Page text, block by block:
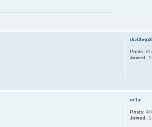
Posts: 85
Joined:
cr1x
Posts: 40
Joined: